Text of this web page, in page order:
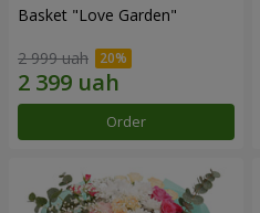
Basket "Love Garden"
2 999 uah
Order